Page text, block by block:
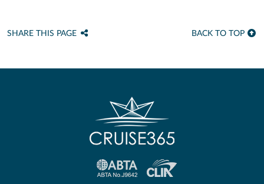
SHARE THIS PAGE BACK TO TOP